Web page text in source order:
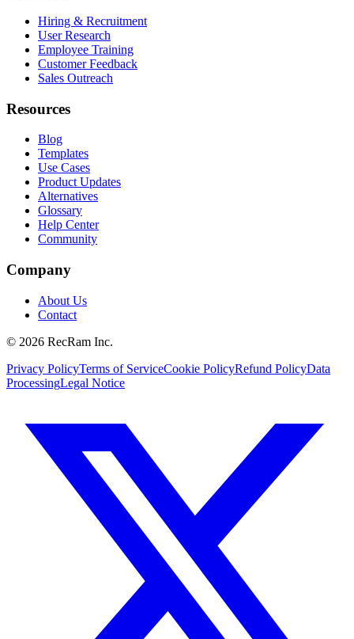
Hiring & Recruitment
User Research
Employee Training
Customer Feedback
Sales Outreach
Resources
Blog
Templates
Use Cases
Product Updates
Alternatives
Glossary
Help Center
Community
Company
About Us
Contact
© 2026 RecRam Inc.
Privacy PolicyTerms of ServiceCookie PolicyRefund PolicyData
ProcessingLegal Notice